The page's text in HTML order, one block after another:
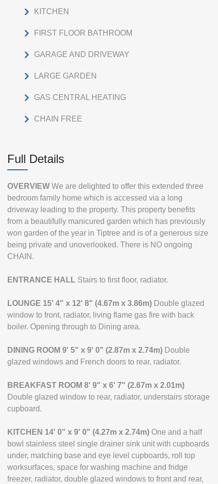
KITCHEN
FIRST FLOOR BATHROOM
GARAGE AND DRIVEWAY
LARGE GARDEN
GAS CENTRAL HEATING
CHAIN FREE
Full Details
OVERVIEW We are delighted to offer this extended three
bedroom family home which is accessed via a long
driveway leading to the property. This property benefits
from a beautifully manicured garden which has previously
won garden of the year in Tiptree and is of a generous size
being private and unoverlooked. There is NO ongoing
CHAIN.
ENTRANCE HALL Stairs to first floor, radiator.
LOUNGE 15' 4" x 12' 8" (4.67m x 3.86m) Double glazed
window to front, radiator, living flame gas fire with back
boiler. Opening through to Dining area.
DINING ROOM 9' 5" x 9' 0" (2.87m x 2.74m) Double
glazed windows and French doors to rear, radiator.
BREAKFAST ROOM 8' 9" x 6' 7" (2.67m x 2.01m)
Double glazed window to rear, radiator, understairs storage
cupboard.
KITCHEN 14' 0" x 9' 0" (4.27m x 2.74m) One and a half
bowl stainless steel single drainer sink unit with cupboards
under, matching base and eye level cupboards, roll top
worksurfaces, space for washing machine and fridge
freezer, radiator, double glazed windows to front and rear,